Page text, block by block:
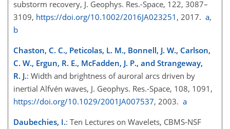
substorm recovery, J. Geophys. Res.-Space, 122, 3087–
3109, https://doi.org/10.1002/2016JA023251 , 2017. a,
b
Chaston, C. C., Peticolas, L. M., Bonnell, J. W., Carlson,
C. W., Ergun, R. E., McFadden, J. P., and Strangeway,
R. J.: Width and brightness of auroral arcs driven by
inertial Alfvén waves, J. Geophys. Res.-Space, 108, 1091,
https://doi.org/10.1029/2001JA007537, 2003. a
Daubechies, I.: Ten Lectures on Wavelets, CBMS-NSF